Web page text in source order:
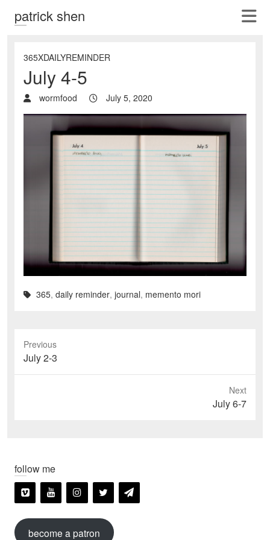
patrick shen
365XDAILYREMINDER
July 4-5
wormfood July 5, 2020
365, daily reminder, journal, memento mori
Previous
Previous
post:
July 2-3
Next
July 6-7
follow me
become a patron